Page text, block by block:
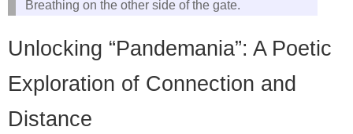
Breathing on the other side of the gate.
Unlocking “Pandemania”: A Poetic
Exploration of Connection and
Distance